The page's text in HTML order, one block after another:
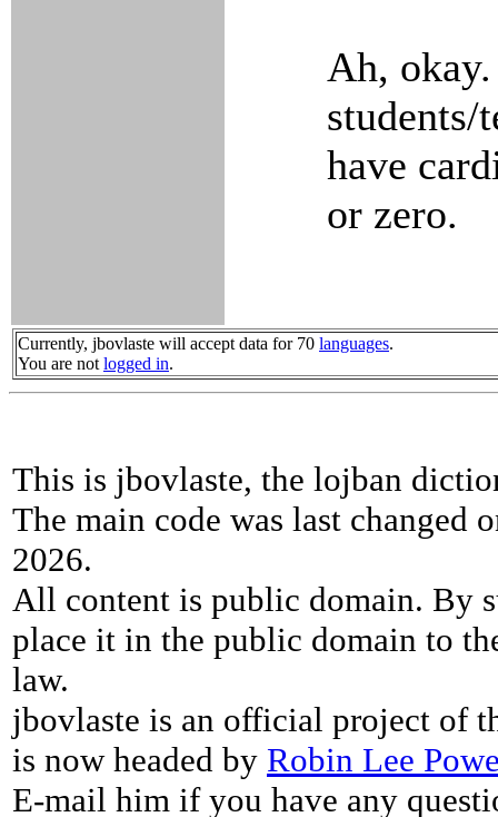
Ah,
students/
have
or zero.
Currently, jbovlaste will accept data for 70 languages.
You are not logged in.
This is jbovlaste, the lojban
The main code was last changed
2026.
All content is public domain. By
place it in the public domain to
law.
jbovlaste is an official project of
is now headed by Robin Lee
E-mail him if you have any